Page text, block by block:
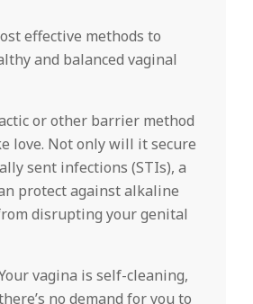
effective methods to
and balanced vaginal
or other barrier method
love. Not only will it secure
sent infections (STIs), a
protect against alkaline
disrupting your genital
vagina is self-cleaning,
no demand for you to